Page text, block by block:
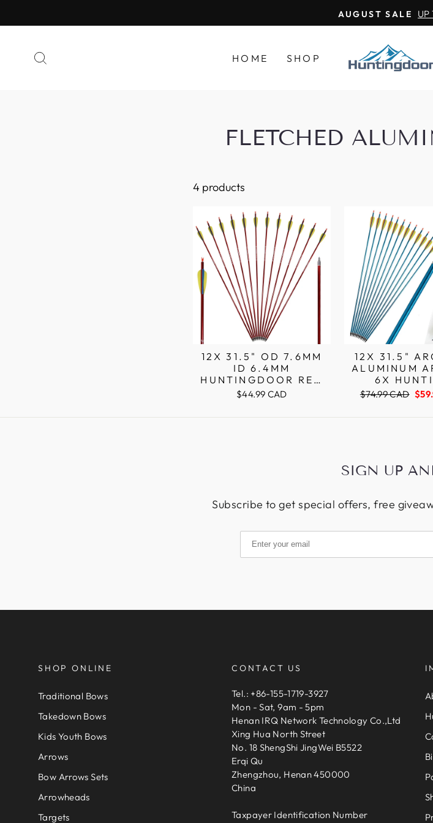
AUGUST SALE UP
HOME SHOP
FLETCHED
4 products
12X 31.5" OD 7.6MM
ID 6.4MM
HUNTINGDOOR RED
SHAFT ALUMINUM
ARROWS PIN NOCKS
$44.99 CAD
12X 31.5"
ALUMINUM
6X
COMPOUND
BOW
Regular
$74.99 CAD Sale
SIGN UP
Subscribe to get special offers, free
SHOP ONLINE
Traditional Bows
Takedown Bows
Kids Youth Bows
Arrows
Bow Arrows Sets
Arrowheads
Targets
CONTACT US
Tel.: +86-155-1719-3927
Mon - Sat, 9am - 5pm
Henan IRQ Network Technology Co.,Ltd
Xing Hua North Street
No. 18 ShengShi JingWei B5522
Erqi Qu
Zhengzhou, Henan 450000
China
Taxpayer Identification Number